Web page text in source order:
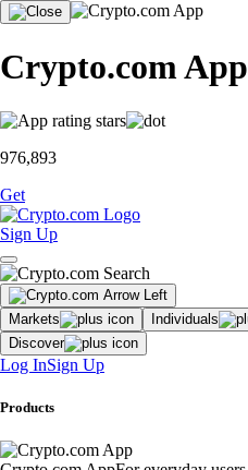
Crypto.com App
976,893
Get
Sign Up
Markets Individuals
Discover
Log InSign Up
Products